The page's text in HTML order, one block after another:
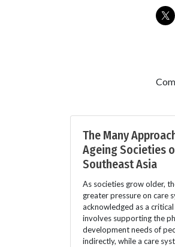
The Many
Ageing Societies
Southeast Asia
As societies grow older,
greater pressure on care
acknowledged as a
involves supporting the
development needs of
indirectly, while a care